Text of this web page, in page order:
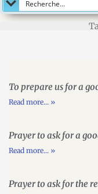
To prepare us for a
Read more... »
Prayer to ask for a
Read more... »
Prayer to ask for the